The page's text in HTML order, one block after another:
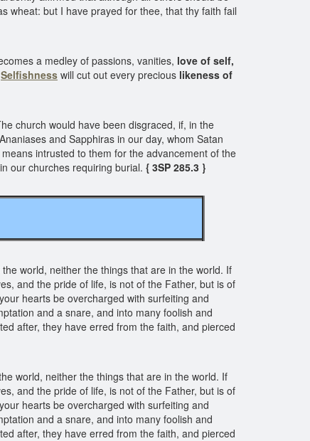
wheat: but I have prayed for thee, that thy faith fail
a medley of passions, vanities, love of self,
Selfishness will cut out every precious likeness of
church would have been disgraced, if, in the
and Sapphiras in our day, whom Satan
intrusted to them for the advancement of the
our churches requiring burial. { 3SP 285.3 }
world, neither the things that are in the world. If
and the pride of life, is not of the Father, but is of
hearts be overcharged with surfeiting and
and a snare, and into many foolish and
after, they have erred from the faith, and pierced
world, neither the things that are in the world. If
and the pride of life, is not of the Father, but is of
hearts be overcharged with surfeiting and
and a snare, and into many foolish and
after, they have erred from the faith, and pierced